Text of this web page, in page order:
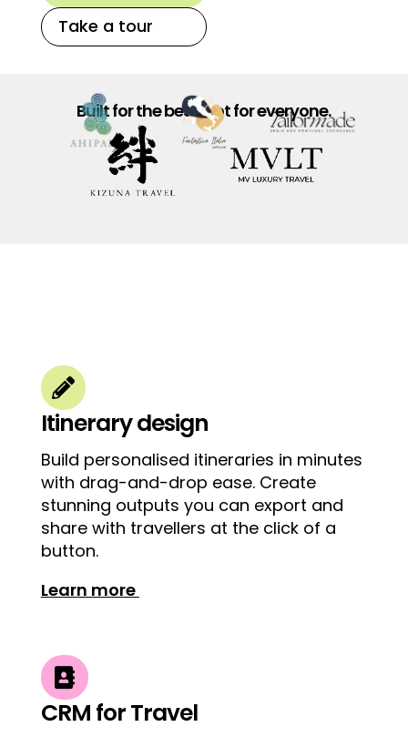
Take a tour
Built for the best, not for everyone.

Itinerary design
Build personalised itineraries in minutes
with drag-and-drop ease. Create
stunning outputs you can export and
share with travellers at the click of a
button.
Learn more

CRM for Travel